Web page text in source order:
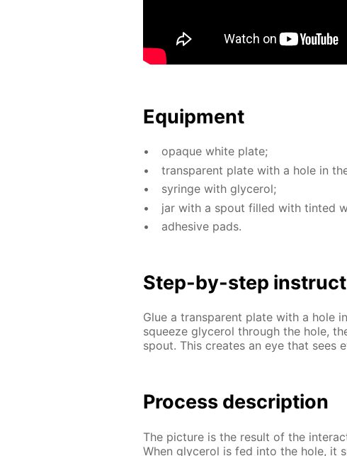
Equip­ment
opaque white plate;
trans­par­ent plate with a hole in
sy­ringe with glyc­erol;
jar with a spout filled with tint­ed
ad­he­sive pads.
Step-by-step
Glue a trans­par­ent plate with a hole
squeeze glyc­erol through the hole,
spout. This cre­ates an eye that sees
Process de­scrip­tion
The pic­ture is the re­sult of the
When glyc­erol is fed into the hole, it